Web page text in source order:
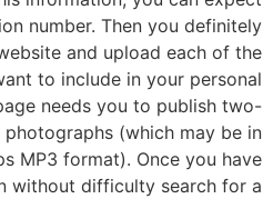
number. Then you definitely
and upload each of the
to include in your personal
needs you to publish two-
(which may be in
MP3 format). Once you have
without difficulty search for a